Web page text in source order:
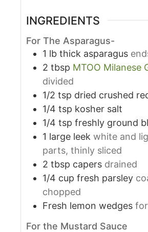
INGREDIENTS
For The Asparagus-
1 lb thick asparagus
2 tbsp MTOO Milanese
divided
1/2 tsp dried crushed
1/4 tsp kosher salt
1/4 tsp freshly ground
1 large leek white and
parts, thinly sliced
2 tbsp capers drained
1/4 cup fresh parsley
chopped
Fresh lemon wedges
For the Mustard Sauce